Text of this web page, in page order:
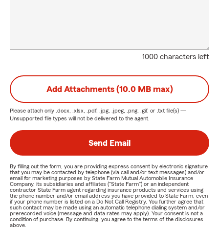
1000 characters left
Add Attachments (10.0 MB max)
Please attach only .docx, .xlsx, .pdf, .jpg, .jpeg, .png, .gif, or .txt file(s) —
Unsupported file types will not be delivered to the agent.
Send Email
By filling out the form, you are providing express consent by electronic signature
that you may be contacted by telephone (via call and/or text messages) and/or
email for marketing purposes by State Farm Mutual Automobile Insurance
Company, its subsidiaries and affiliates ("State Farm") or an independent
contractor State Farm agent regarding insurance products and services using
the phone number and/or email address you have provided to State Farm, even
if your phone number is listed on a Do Not Call Registry. You further agree that
such contact may be made using an automatic telephone dialing system and/or
prerecorded voice (message and data rates may apply). Your consent is not a
condition of purchase. By continuing, you agree to the terms of the disclosures
above.